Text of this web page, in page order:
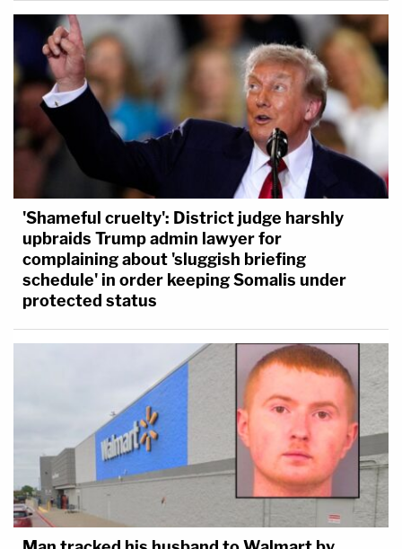
'Shameful cruelty': District judge harshly
upbraids Trump admin lawyer for
complaining about 'sluggish briefing
schedule' in order keeping Somalis under
protected status